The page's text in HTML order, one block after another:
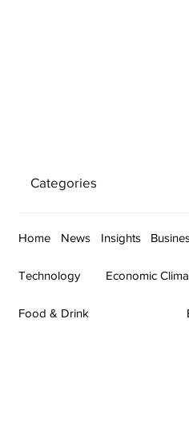
Categories
Home News Insights
Technology Economic
Food & Drink